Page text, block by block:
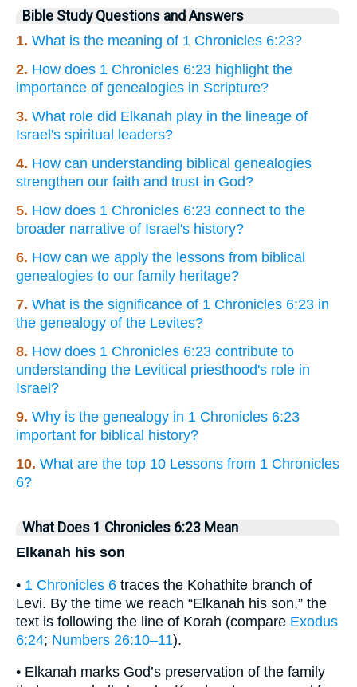
Bible Study Questions and Answers
1. What is the meaning of 1 Chronicles 6:23?
2. How does 1 Chronicles 6:23 highlight the
importance of genealogies in Scripture?
3. What role did Elkanah play in the lineage of
Israel's spiritual leaders?
4. How can understanding biblical genealogies
strengthen our faith and trust in God?
5. How does 1 Chronicles 6:23 connect to the
broader narrative of Israel's history?
6. How can we apply the lessons from biblical
genealogies to our family heritage?
7. What is the significance of 1 Chronicles 6:23 in
the genealogy of the Levites?
8. How does 1 Chronicles 6:23 contribute to
understanding the Levitical priesthood's role in
Israel?
9. Why is the genealogy in 1 Chronicles 6:23
important for biblical history?
10. What are the top 10 Lessons from 1 Chronicles
6?
What Does 1 Chronicles 6:23 Mean
Elkanah his son
• 1 Chronicles 6 traces the Kohathite branch of
Levi. By the time we reach “Elkanah his son,” the
text is following the line of Korah (compare Exodus
6:24; Numbers 26:10–11).
• Elkanah marks God’s preservation of the family